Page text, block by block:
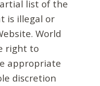
list of the
is illegal or
World
right to
appropriate
discretion